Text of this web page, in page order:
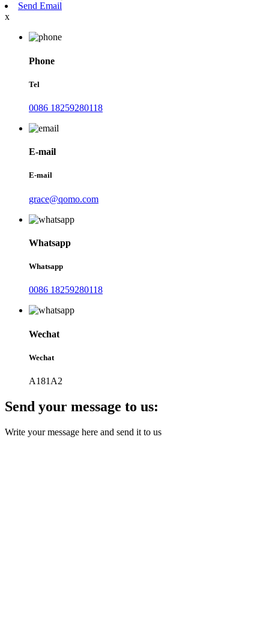
Send Email
x
Phone
Tel
0086 18259280118
E-mail
E-mail
grace@qomo.com
Whatsapp
Whatsapp
0086 18259280118
Wechat
Wechat
A181A2
Send your message to us:
Write your message here and send it to us